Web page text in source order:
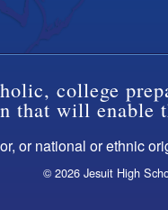
college
that will
or national or ethnic
© 2026 Jesuit High